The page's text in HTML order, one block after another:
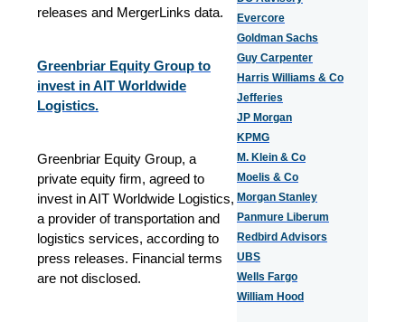
releases and MergerLinks data.
Greenbriar Equity Group to
invest in AIT Worldwide
Logistics.
Greenbriar Equity Group, a
private equity firm, agreed to
invest in AIT Worldwide Logistics,
a provider of transportation and
logistics services, according to
press releases. Financial terms
are not disclosed.
Evercore
Goldman Sachs
Guy Carpenter
Harris Williams & Co
Jefferies
JP Morgan
KPMG
M. Klein & Co
Moelis & Co
Morgan Stanley
Panmure Liberum
Redbird Advisors
UBS
Wells Fargo
William Hood